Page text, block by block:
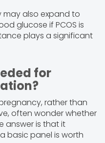
may also expand to
glucose if PCOS is
plays a significant
for
rather than
often wonder whether
answer is that it
basic panel is worth